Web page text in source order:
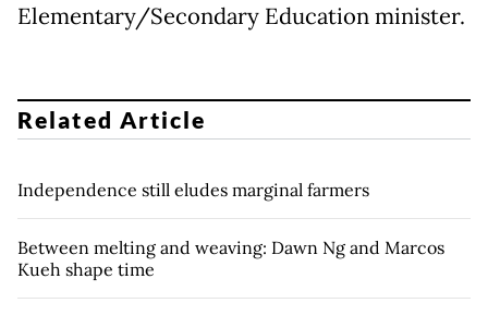
Elementary/Secondary Education minister.
Related Article
Independence still eludes marginal farmers
Between melting and weaving: Dawn Ng and Marcos
Kueh shape time